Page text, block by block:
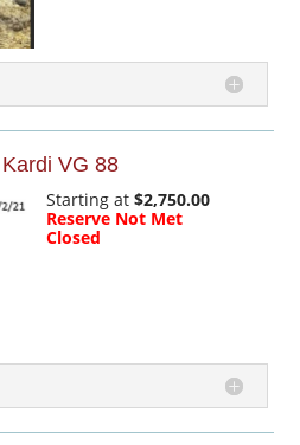
VG 88
Starting at $2,750.00
Reserve Not Met
Closed